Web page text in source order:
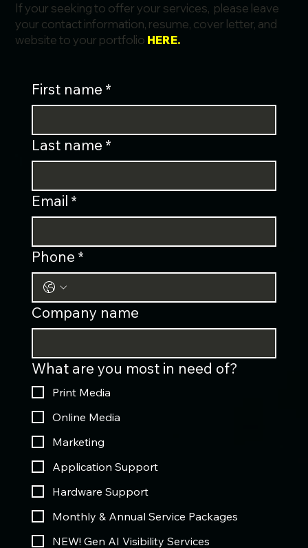
If your seeking to offer your services, please leave
your contact information, resume, cover letter, and
website to your portfolio HERE.
First name *
Last name *
Email *
Phone *
Company name
What are you most in need of?
Print Media
Online Media
Marketing
Application Support
Hardware Support
Monthly & Annual Service Packages
NEW! Gen AI Visibility Services